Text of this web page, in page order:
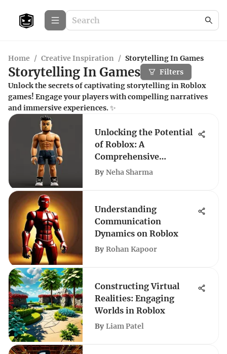
Home / Creative Inspiration / Storytelling In Games
Storytelling In Games
Filters
Unlock the secrets of captivating storytelling in Roblox
games! Engage your players with compelling narratives
and immersive experiences. ✨
Unlocking the Potential
of Roblox: A
Comprehensive
Exploration
By Neha Sharma
Understanding
Communication
Dynamics on Roblox
By Rohan Kapoor
Constructing Virtual
Realities: Engaging
Worlds in Roblox
By Liam Patel